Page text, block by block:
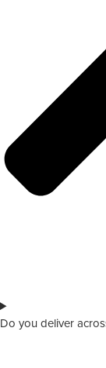
Do you deliver